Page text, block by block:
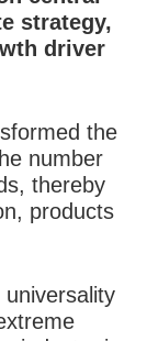
strategy,
driver
the
number
thereby
products